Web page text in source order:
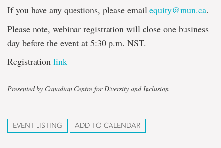
If you have any questions, please email equity@mun.ca.
Please note, webinar registration will close one business
day before the event at 5:30 p.m. NST.
Registration link
Presented by Canadian Centre for Diversity and Inclusion
EVENT LISTING ADD TO CALENDAR